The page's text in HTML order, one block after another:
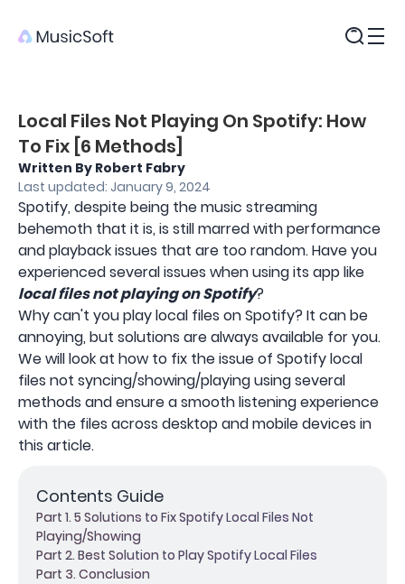
Local Files Not Playing On Spotify: How
To Fix [6 Methods]
Written By Robert Fabry
Last updated: January 9, 2024
Spotify, despite being the music streaming
behemoth that it is, is still marred with performance
and playback issues that are too random. Have you
experienced several issues when using its app like
local files not playing on Spotify?
Why can't you play local files on Spotify? It can be
annoying, but solutions are always available for you.
We will look at how to fix the issue of Spotify local
files not syncing/showing/playing using several
methods and ensure a smooth listening experience
with the files across desktop and mobile devices in
this article.
Contents Guide
Part 1. 5 Solutions to Fix Spotify Local Files Not
Playing/Showing
Part 2. Best Solution to Play Spotify Local Files
Part 3. Conclusion